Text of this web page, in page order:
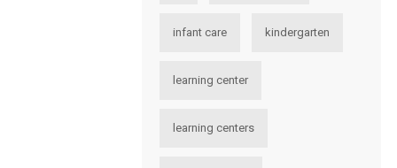
infant care kindergarten
learning center
learning centers